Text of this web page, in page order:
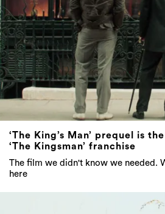
‘The King’s Man’ prequel is
‘The Kingsman’ franchise
The film we didn't know we needed.
here